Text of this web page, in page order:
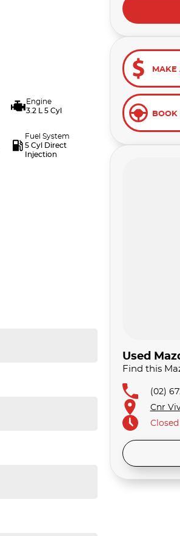
Engine
3.2 L 5 Cyl
Fuel System
5 Cyl Direct
Injection
MAKE
BOOK
Used
Find this
(02)
Cnr
Closed